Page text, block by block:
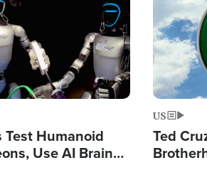
Test Humanoid
Use AI Brain
US
Ted